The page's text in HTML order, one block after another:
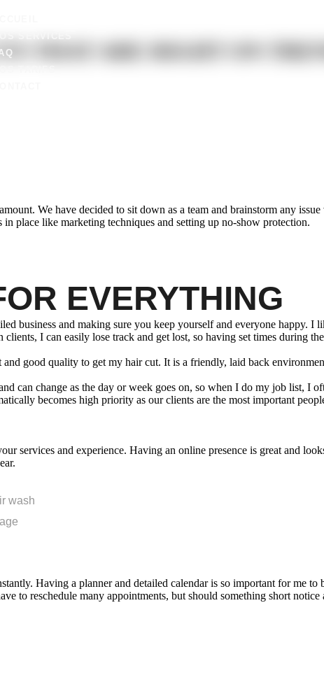
THAT ARE RIGHT ON
We have decided to sit down as a team and brainstorm any
place like marketing techniques and setting up no-show protection.
EVERYTHING
business and making sure you keep yourself and everyone happy.
I can easily lose track and get lost, so having set times
good quality to get my hair cut. It is a friendly, laid back
can change as the day or week goes on, so when I do my job list,
becomes high priority as our clients are the most important
services and experience. Having an online presence is great and
wash
Having a planner and detailed calendar is so important for me
to reschedule many appointments, but should something short notice